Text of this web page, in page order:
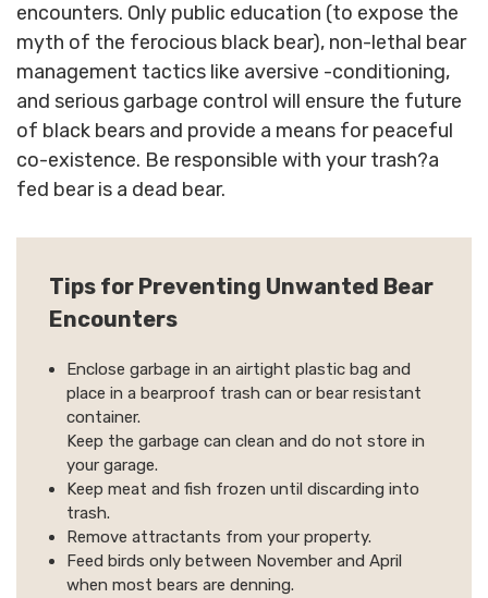
encounters. Only public education (to expose the
myth of the ferocious black bear), non-lethal bear
management tactics like aversive -conditioning,
and serious garbage control will ensure the future
of black bears and provide a means for peaceful
co-existence. Be responsible with your trash?a
fed bear is a dead bear.
Tips for Preventing Unwanted Bear
Encounters
Enclose garbage in an airtight plastic bag and
place in a bearproof trash can or bear resistant
container.
Keep the garbage can clean and do not store in
your garage.
Keep meat and fish frozen until discarding into
trash.
Remove attractants from your property.
Feed birds only between November and April
when most bears are denning.